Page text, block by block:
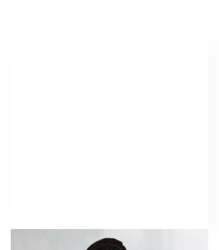
Greg Hickman